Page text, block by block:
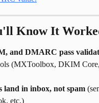
Know It
and DMARC pass
(MXToolbox, DKIM
land in inbox, not spam
etc.)